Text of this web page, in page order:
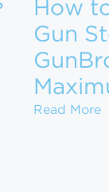
Business
How
Gun
Read More